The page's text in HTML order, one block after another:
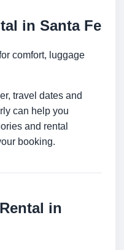
in Santa Fe
comfort, luggage
travel dates and
can help you
and rental
booking.
in